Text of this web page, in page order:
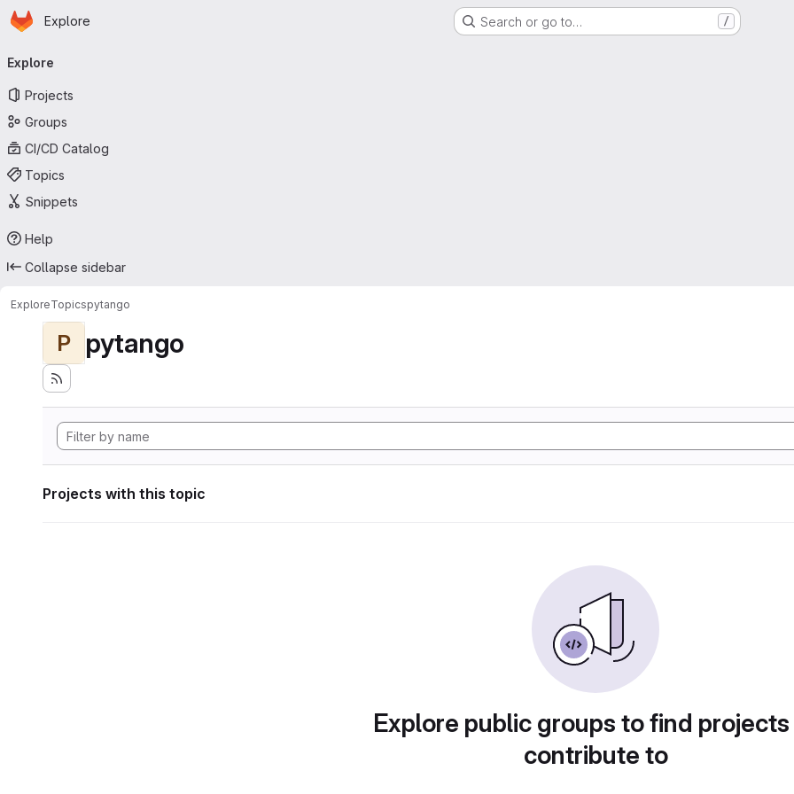
Skip to main content
Homepage
Explore Search or go to… /
navigation
Explore
Projects
Groups
CI/CD Catalog
Topics
Snippets
Help
Collapse sidebar
ExploreTopicspytango
P pytango
Projects with this topic
Explore public groups to find
contribute to